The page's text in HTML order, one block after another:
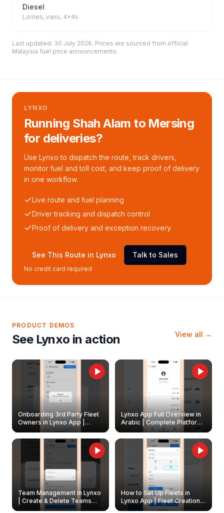
Diesel
Lorries, vans, 4x4s
Last updated: 30 July 2026. Prices are sourced from official
Malaysia fuel price announcements.
LYNXO
Running Shah Alam to Mersing
for deliveries?
Use Lynxo to dispatch the route, track drivers,
monitor fuel and toll cost, and keep proof of delivery
in one workflow.
Live route and fuel planning
Driver tracking and dispatch control
Proof of delivery and exception recovery
See This Route in Lynxo Talk to Sales
No credit card required
PRODUCT DEMOS
See Lynxo in action View all →
Onboarding 3rd Party Fleet
Owners in Lynxo App |
Create & Update Fleet
Owners
Lynxo App Full Overview in
Arabic | Complete Platform
Walkthrough
Team Management in Lynxo
| Create & Delete Teams
How to Set Up Fleets in
Lynxo App | Fleet Creation &
Management Guide